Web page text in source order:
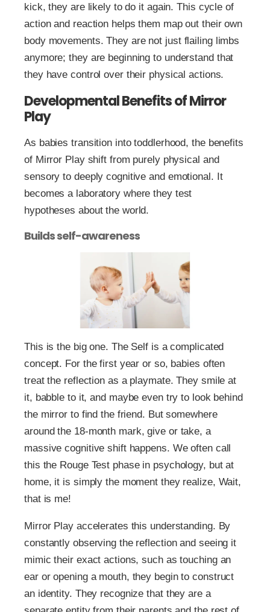
kick, they are likely to do it again. This cycle of
action and reaction helps them map out their own
body movements. They are not just flailing limbs
anymore; they are beginning to understand that
they have control over their physical actions.
Developmental Benefits of Mirror
Play
As babies transition into toddlerhood, the benefits
of Mirror Play shift from purely physical and
sensory to deeply cognitive and emotional. It
becomes a laboratory where they test
hypotheses about the world.
Builds self-awareness
This is the big one. The Self is a complicated
concept. For the first year or so, babies often
treat the reflection as a playmate. They smile at
it, babble to it, and maybe even try to look behind
the mirror to find the friend. But somewhere
around the 18-month mark, give or take, a
massive cognitive shift happens. We often call
this the Rouge Test phase in psychology, but at
home, it is simply the moment they realize, Wait,
that is me!
Mirror Play accelerates this understanding. By
constantly observing the reflection and seeing it
mimic their exact actions, such as touching an
ear or opening a mouth, they begin to construct
an identity. They recognize that they are a